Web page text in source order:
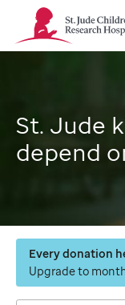
St.
Jude
St. Jude
depend
Every donation
Upgrade to